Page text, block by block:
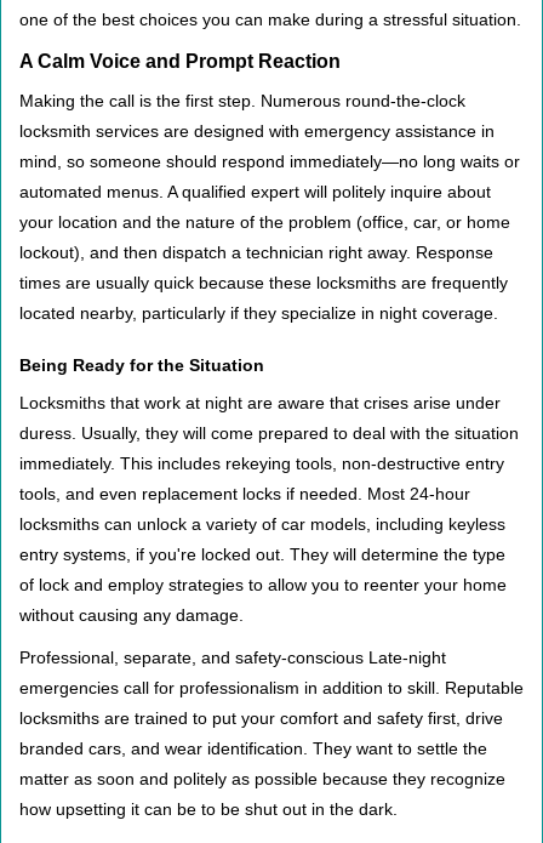
one of the best choices you can make during a stressful situation.
A Calm Voice and Prompt Reaction
Making the call is the first step. Numerous round-the-clock
locksmith services are designed with emergency assistance in
mind, so someone should respond immediately—no long waits or
automated menus. A qualified expert will politely inquire about
your location and the nature of the problem (office, car, or home
lockout), and then dispatch a technician right away. Response
times are usually quick because these locksmiths are frequently
located nearby, particularly if they specialize in night coverage.
Being Ready for the Situation
Locksmiths that work at night are aware that crises arise under
duress. Usually, they will come prepared to deal with the situation
immediately. This includes rekeying tools, non-destructive entry
tools, and even replacement locks if needed. Most 24-hour
locksmiths can unlock a variety of car models, including keyless
entry systems, if you're locked out. They will determine the type
of lock and employ strategies to allow you to reenter your home
without causing any damage.
Professional, separate, and safety-conscious Late-night
emergencies call for professionalism in addition to skill. Reputable
locksmiths are trained to put your comfort and safety first, drive
branded cars, and wear identification. They want to settle the
matter as soon and politely as possible because they recognize
how upsetting it can be to be shut out in the dark.